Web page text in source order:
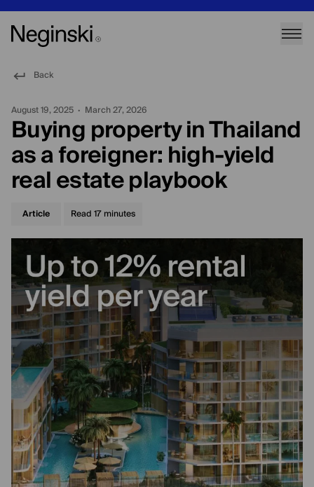
Back
August 19, 2025 • March 27, 2026
Buying property in Thailand
as a foreigner: high-yield
real estate playbook
Article Read17minutes